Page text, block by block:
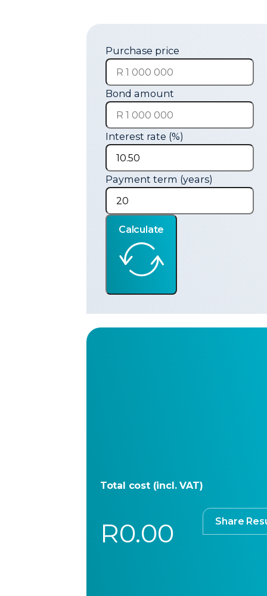
Purchase price
Bond amount
Interest rate (%)
Payment term (years)
Calculate
Total cost (incl. VAT)
R0.00 Share